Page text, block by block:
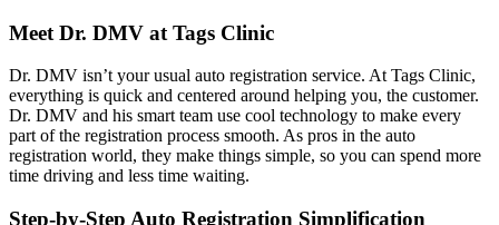
Meet Dr. DMV at Tags Clinic
Dr. DMV isn’t your usual auto registration service. At Tags Clinic,
everything is quick and centered around helping you, the customer.
Dr. DMV and his smart team use cool technology to make every
part of the registration process smooth. As pros in the auto
registration world, they make things simple, so you can spend more
time driving and less time waiting.
Step-by-Step Auto Registration Simplification